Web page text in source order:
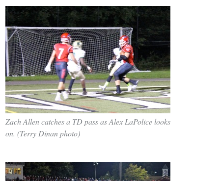
Zach Allen catches a TD pass as Alex LaPolice looks
on. (Terry Dinan photo)